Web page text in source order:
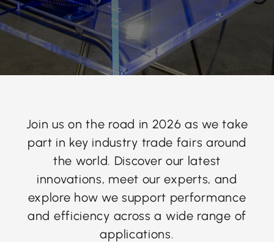
Join us on the road in 2026 as we take
part in key industry trade fairs around
the world. Discover our latest
innovations, meet our experts, and
explore how we support performance
and efficiency across a wide range of
applications.